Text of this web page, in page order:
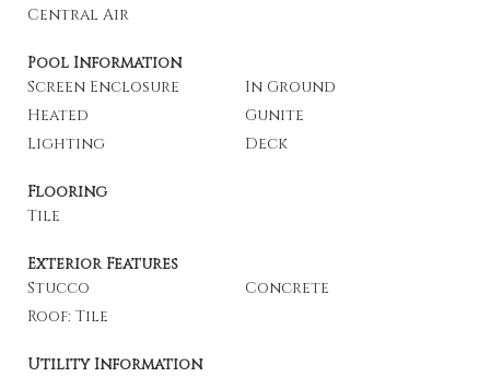
Central Air
Pool Information
Screen Enclosure
In Ground
Heated
Gunite
Lighting
Deck
Flooring
Tile
Exterior Features
Stucco
Concrete
Roof: Tile
Utility Information